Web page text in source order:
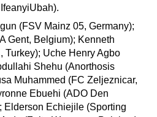
(FSV Mainz 05, Germany);
Gent, Belgium); Kenneth
Turkey); Uche Henry Agbo
Shehu (Anorthosis
Muhammed (FC Zeljeznicar,
Ebuehi (ADO Den
Elderson Echiejile (Sporting